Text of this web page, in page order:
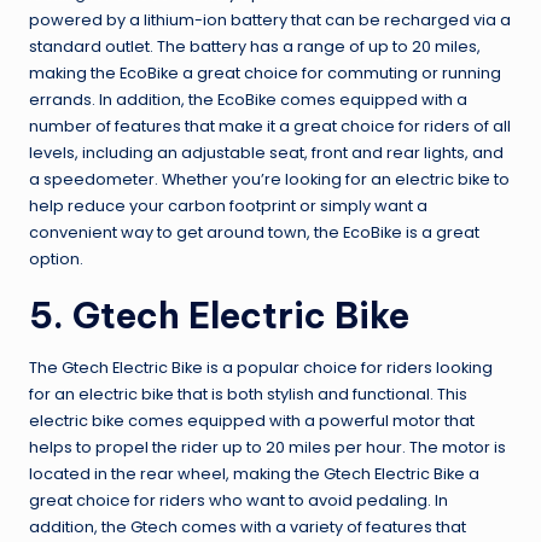
powered by a lithium-ion battery that can be recharged via a
standard outlet. The battery has a range of up to 20 miles,
making the EcoBike a great choice for commuting or running
errands. In addition, the EcoBike comes equipped with a
number of features that make it a great choice for riders of all
levels, including an adjustable seat, front and rear lights, and
a speedometer. Whether you’re looking for an electric bike to
help reduce your carbon footprint or simply want a
convenient way to get around town, the EcoBike is a great
option.
5. Gtech Electric Bike
The Gtech Electric Bike is a popular choice for riders looking
for an electric bike that is both stylish and functional. This
electric bike comes equipped with a powerful motor that
helps to propel the rider up to 20 miles per hour. The motor is
located in the rear wheel, making the Gtech Electric Bike a
great choice for riders who want to avoid pedaling. In
addition, the Gtech comes with a variety of features that